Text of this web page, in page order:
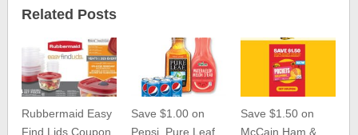
Related Posts
Rubbermaid Easy
Find Lids Coupon
Save $1.00 on
Pepsi, Pure Leaf,
Save $1.50 on
McCain Ham &